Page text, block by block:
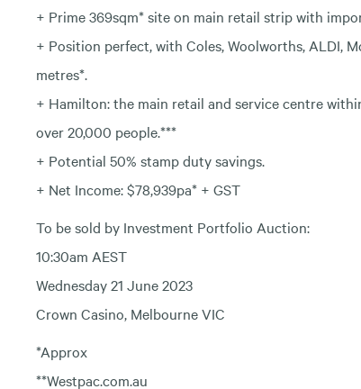
+ Prime 369sqm* site on main retail strip with
+ Position perfect, with Coles, Woolworths, ALDI,
metres*.
+ Hamilton: the main retail and service centre
over 20,000 people.***
+ Potential 50% stamp duty savings.
+ Net Income: $78,939pa* + GST
To be sold by Investment Portfolio Auction:
10:30am AEST
Wednesday 21 June 2023
Crown Casino, Melbourne VIC
*Approx
**Westpac.com.au